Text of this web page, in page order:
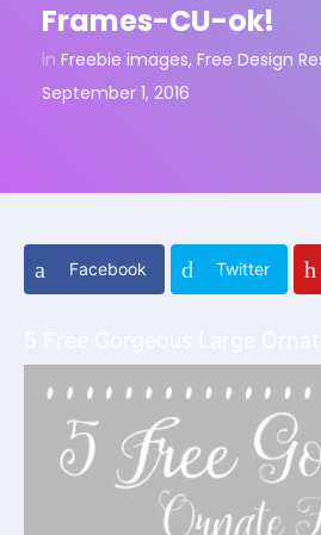
Frames-CU-ok!
in Freebie images, Free Design
September 1, 2016
Facebook Twitter